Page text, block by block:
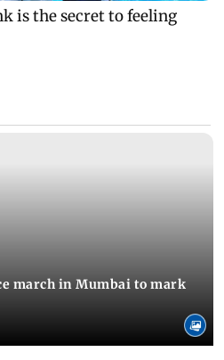
march in Mumbai to mark